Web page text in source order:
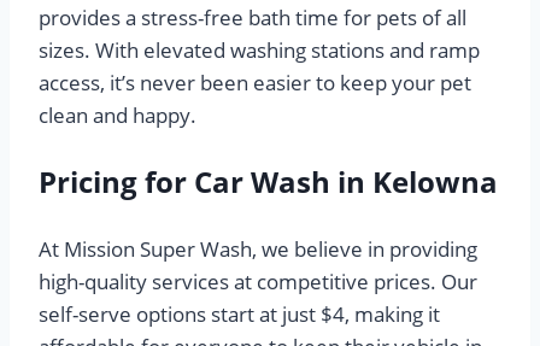
provides a stress-free bath time for pets of all
sizes. With elevated washing stations and ramp
access, it’s never been easier to keep your pet
clean and happy.
Pricing for Car Wash in Kelowna
At Mission Super Wash, we believe in providing
high-quality services at competitive prices. Our
self-serve options start at just $4, making it